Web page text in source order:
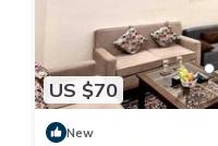
US $70
New